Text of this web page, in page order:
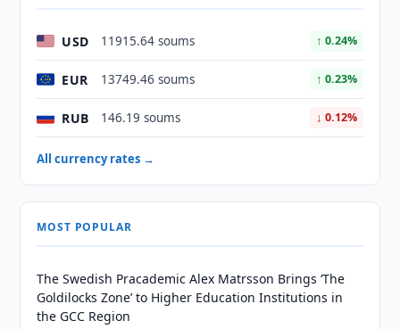
USD 11915.64 soums ↑ 0.24%
EUR 13749.46 soums ↑ 0.23%
RUB 146.19 soums ↓ 0.12%
All currency rates →
MOST POPULAR
The Swedish Pracademic Alex Matrsson Brings ‘The
Goldilocks Zone’ to Higher Education Institutions in
the GCC Region